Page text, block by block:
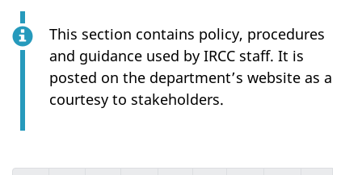
This section contains policy, procedures
and guidance used by IRCC staff. It is
posted on the department’s website as a
courtesy to stakeholders.